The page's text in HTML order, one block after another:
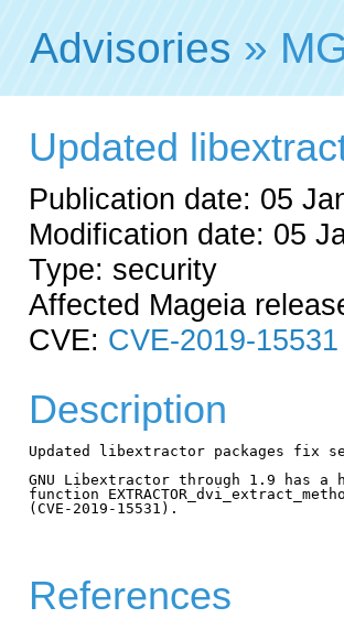
Advisories »
Updated
Publication date: 05
Modification date: 05
Type: security
Affected Mageia
CVE: CVE-2019-15531
Description
Updated libextractor packages fix
GNU Libextractor through 1.9 has a
function
(CVE-2019-15531).
References